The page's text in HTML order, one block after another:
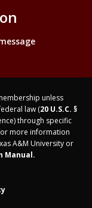
unless
law (20 U.S.C. §
through specific
more information
A&M University or
Manual.